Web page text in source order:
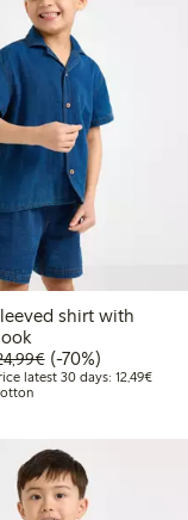
days: €12.59
shirt with
price: €7.49
Regular price:
70% percent off
(-70%)
latest 30 days: 12,49€